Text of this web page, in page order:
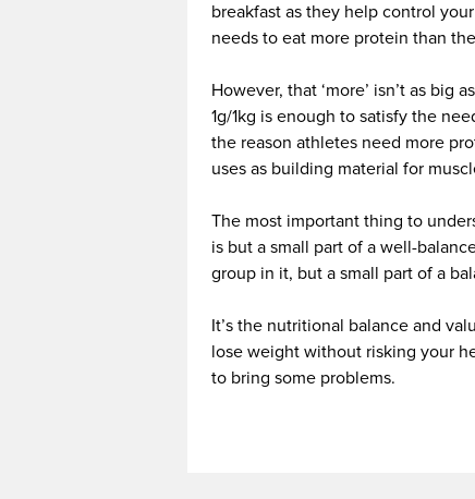
breakfast as they help control
needs to eat more protein than
However, that ‘more’ isn’t as
1g/1kg is enough to satisfy the
the reason athletes need more
uses as building material for
The most important thing to
is but a small part of a well-
group in it, but a small part of a
It’s the nutritional balance and
lose weight without risking your
to bring some problems.